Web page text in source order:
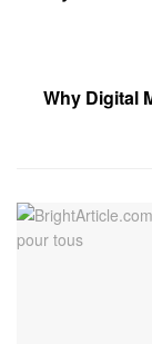
Why Digital